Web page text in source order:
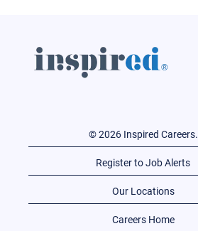
© 2026 Inspired Careers.
Register to Job Alerts
Our Locations
Careers Home